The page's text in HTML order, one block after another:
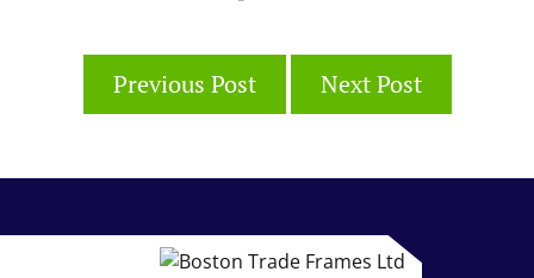
Previous Post Next Post